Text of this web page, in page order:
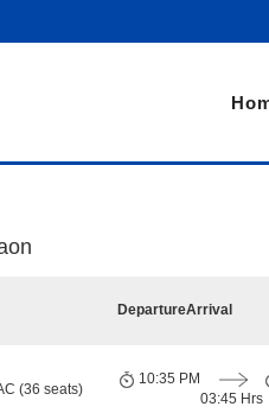
DepartureArrival
(36 seats)
10:35 PM
03:45 Hrs